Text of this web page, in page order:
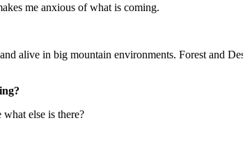
me anxious of what is coming.
alive in big mountain environments. Forest and
else is there?